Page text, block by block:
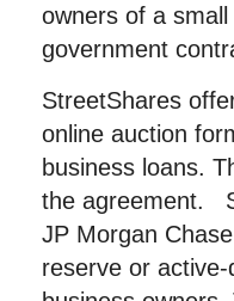
owners of a
government
StreetShares
online auction
business loans.
the agreement.
JP Morgan
reserve or